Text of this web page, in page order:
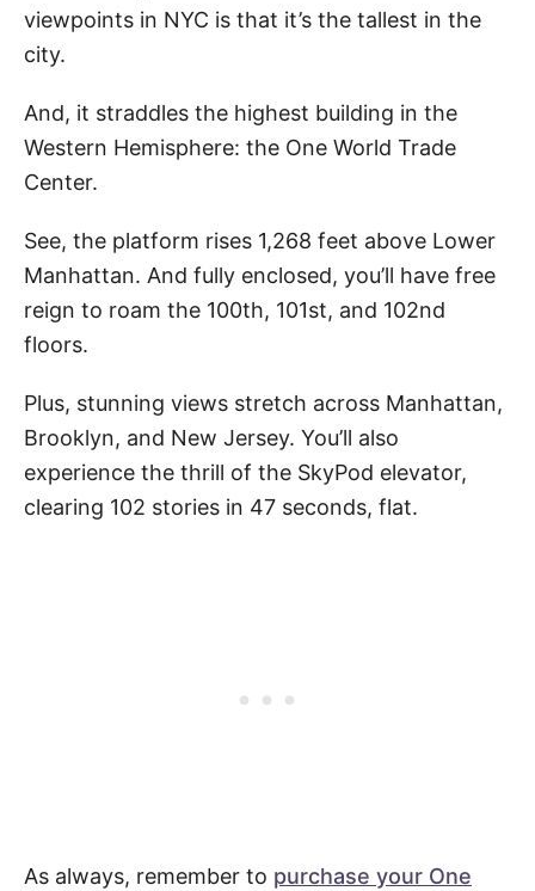
viewpoints in NYC is that it’s the tallest in the
city.
And, it straddles the highest building in the
Western Hemisphere: the One World Trade
Center.
See, the platform rises 1,268 feet above Lower
Manhattan. And fully enclosed, you’ll have free
reign to roam the 100th, 101st, and 102nd
floors.
Plus, stunning views stretch across Manhattan,
Brooklyn, and New Jersey. You’ll also
experience the thrill of the SkyPod elevator,
clearing 102 stories in 47 seconds, flat.
As always, remember to purchase your One